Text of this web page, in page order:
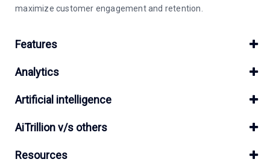
maximize customer engagement and retention.
Features
Analytics
Artificial intelligence
AiTrillion v/s others
Resources